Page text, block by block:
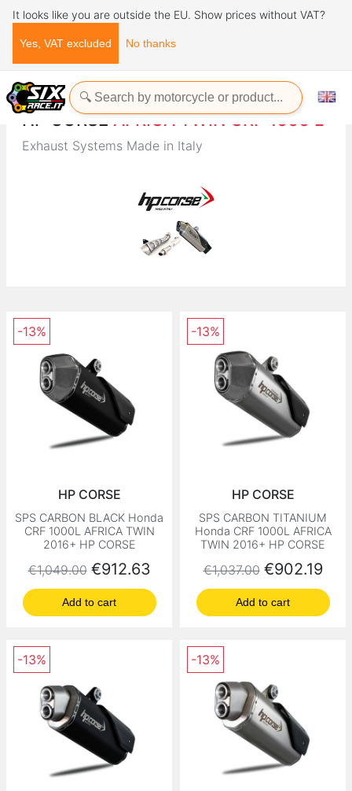
It looks like you are outside the EU. Show prices without VAT?
Yes, VAT excluded No thanks
Home Brands HP CORSE
HP CORSEAFRICA TWIN CRF 1000 L
Exhaust Systems Made in Italy
HP CORSE
SPS CARBON BLACK Honda
CRF 1000L AFRICA TWIN
2016+ HP CORSE
Regular price
€1,049.00 Price
€912.63
Add to cart
-13%
HP CORSE
SPS CARBON TITANIUM
Honda CRF 1000L AFRICA
TWIN 2016+ HP CORSE
Regular price
€1,037.00 Price
€902.19
Add to cart
-13%
-13% -13%